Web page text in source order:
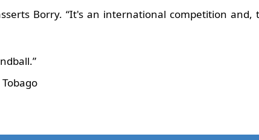
Borry. “It's an international competition and,